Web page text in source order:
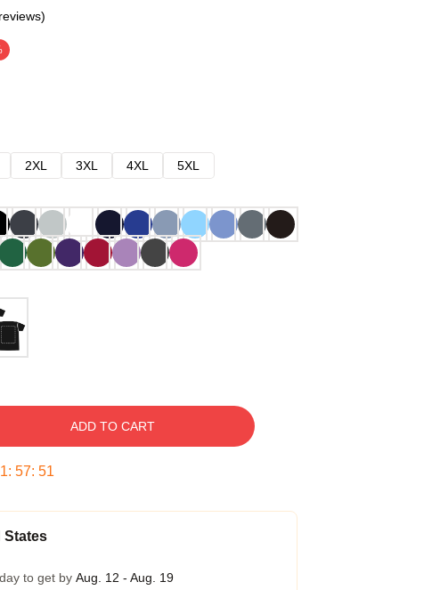
2XL 3XL 4XL
5XL
ADD TO CART
: 57: 50
States
to get by Aug. 12 - Aug. 19